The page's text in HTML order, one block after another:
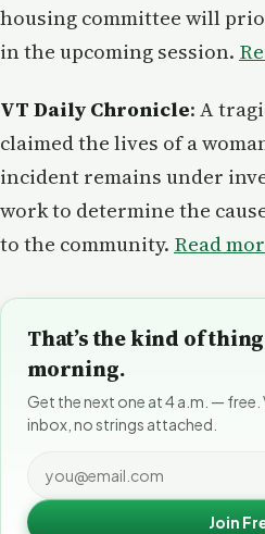
housing committee will
in the upcoming session.
VT Daily Chronicle: A
claimed the lives of a
incident remains under
work to determine the
to the community. Read
That’s the kind of
morning.
Get the next one at 4 a.m. —
inbox, no strings attached.
Join